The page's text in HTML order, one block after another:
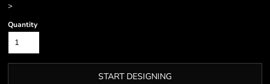
>
Quantity
START DESIGNING